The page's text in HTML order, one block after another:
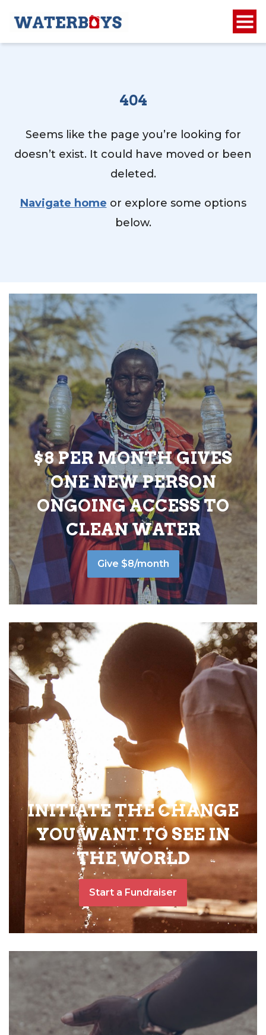
404
Seems like the page you’re looking for
doesn’t exist. It could have moved or been
deleted.
Navigate home or explore some options
below.
$8 PER MONTH GIVES
ONE NEW PERSON
ONGOING ACCESS TO
CLEAN WATER
Give $8/month
INITIATE THE CHANGE
YOU WANT TO SEE IN
THE WORLD
Start a Fundraiser